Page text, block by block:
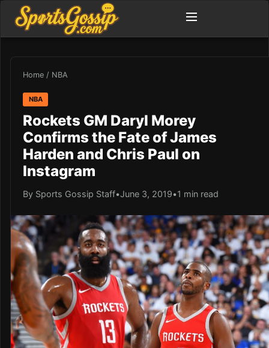
Home / NBA
NBA
Rockets GM Daryl Morey
Confirms the Fate of James
Harden and Chris Paul on
Instagram
By Sports Gossip Staff•June 3, 2019•1 min read